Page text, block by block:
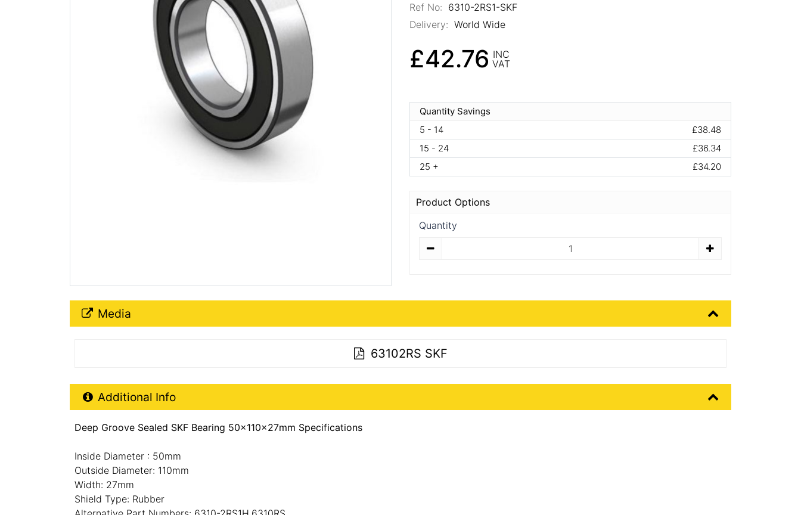
Ref No: 6310-2RS1-SKF
Delivery: World Wide
£42.76 INC
VAT
Quantity Savings
5 - 14
£38.48
15 - 24
£36.34
25 +
£34.20
Product Options
Quantity
Media Downloads
Media
63102RS SKF
Additional Product Info
Additional Info
Deep Groove Sealed SKF Bearing 50x110x27mm Specifications
Inside Diameter : 50mm
Outside Diameter: 110mm
Width: 27mm
Shield Type: Rubber